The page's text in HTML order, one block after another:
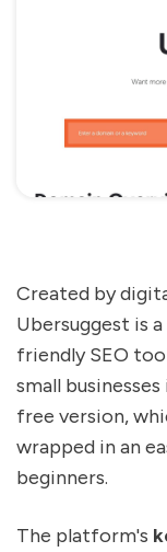
Created by
Ubersuggest is
friendly SEO
small
free version,
wrapped in an
beginners.
The platform's